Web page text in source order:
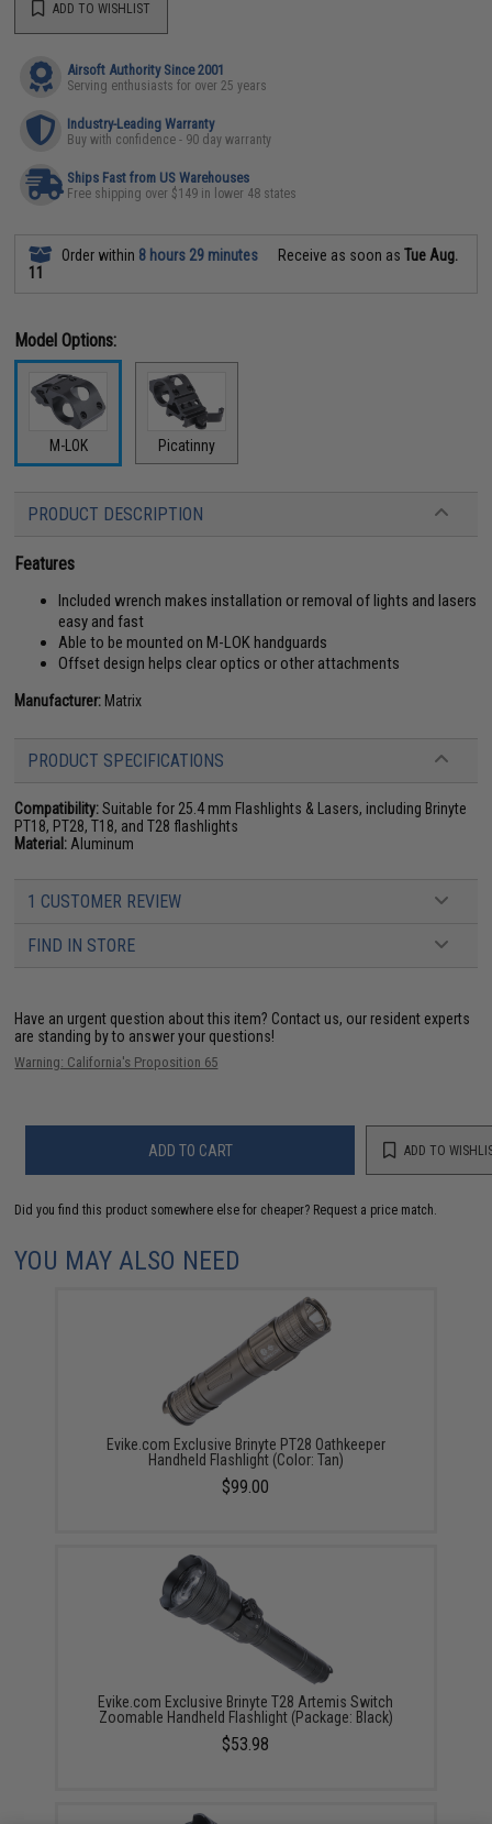
ADD TO WISHLIST
Airsoft Authority Since 2001
Serving enthusiasts for over 25 years
Industry-Leading Warranty
Buy with confidence - 90 day warranty
Ships Fast from US Warehouses
Free shipping over $149 in lower 48 states
Order within 8 hours 29 minutes Receive as soon asTue Aug.
11
Model Options:
M-LOK Picatinny
PRODUCT DESCRIPTION
Features
Included wrench makes installation or removal of lights and lasers
easy and fast
Able to be mounted on M-LOK handguards
Offset design helps clear optics or other attachments
Manufacturer: Matrix
PRODUCT SPECIFICATIONS
Compatibility:Suitable for 25.4 mm Flashlights & Lasers, including Brinyte
PT18, PT28, T18, and T28 flashlights
Material: Aluminum
1 CUSTOMER REVIEW
FIND IN STORE
Have an urgent question about this item? Contact us, our resident experts
are standing by to answer your questions!
Warning: California's Proposition 65
ADD TO CART ADD TO
Did you find this product somewhere else for cheaper? Request a price match.
YOU MAY ALSO NEED
Evike.com Exclusive Brinyte PT28 Oathkeeper
Handheld Flashlight (Color: Tan)
$99.00
Evike.com Exclusive Brinyte T28 Artemis Switch
Zoomable Handheld Flashlight (Package: Black)
$53.98